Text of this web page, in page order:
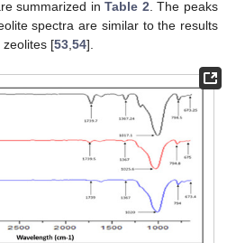
summarized inTable 2 . The peaks
spectra are similar to the results
[53 54].